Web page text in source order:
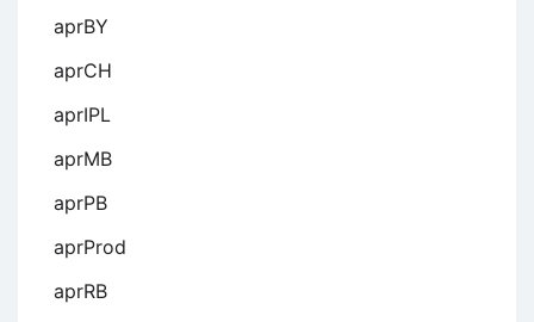
aprBY
aprCH
aprIPL
aprMB
aprPB
aprProd
aprRB